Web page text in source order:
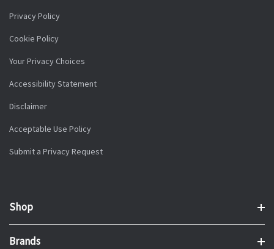
Privacy Policy
Cookie Policy
Your Privacy Choices
Accessibility Statement
Disclaimer
Acceptable Use Policy
Submit a Privacy Request
Shop
Brands